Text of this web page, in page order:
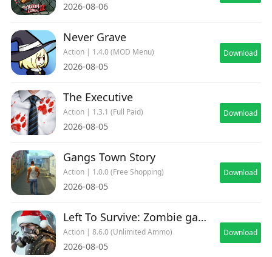
2026-08-06
Never Grave
Action | 1.4.0 (MOD Menu)
2026-08-05
Download
The Executive
Action | 1.3.1 (Full Paid)
2026-08-05
Download
Gangs Town Story
Action | 1.0.0 (Free Shopping)
2026-08-05
Download
Left To Survive: Zombie games
Action | 8.6.0 (Unlimited Ammo)
2026-08-05
Download